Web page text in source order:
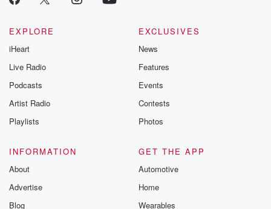
EXPLORE
iHeart
Live Radio
Podcasts
Artist Radio
Playlists
EXCLUSIVES
News
Features
Events
Contests
Photos
INFORMATION
About
Advertise
Blog
GET THE APP
Automotive
Home
Wearables